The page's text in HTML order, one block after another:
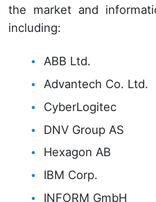
the market and
including:
ABB Ltd.
Advantech Co. Ltd.
CyberLogitec
DNV Group AS
Hexagon AB
IBM Corp.
INFORM GmbH